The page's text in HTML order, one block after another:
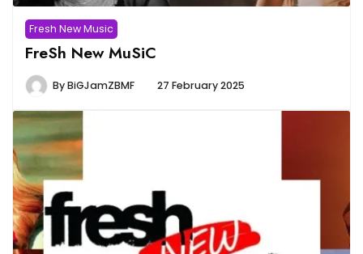
Fresh New Music
FreSh New MuSiC
ByBiGJamZBMF 27 February 2025